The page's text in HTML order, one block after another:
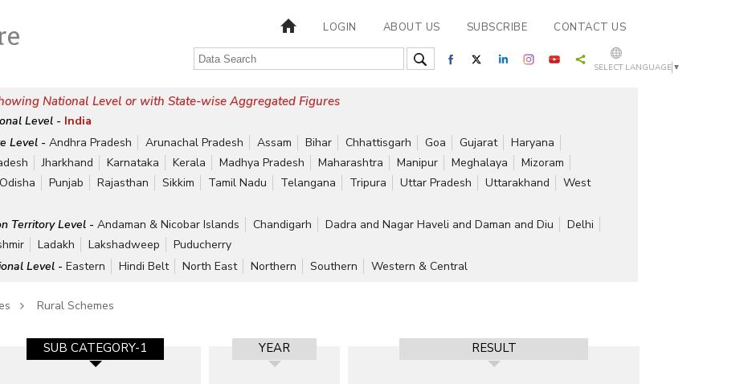
LOGIN ABOUT US SUBSCRIBE CONTACT US
SELECT LANGUAGE ▼
National Level or with State-wise Aggregated Figures
Level - India
Level -Andhra Pradesh Arunachal Pradesh Assam Bihar Chhattisgarh Goa Gujarat
Haryana
Jharkhand Karnataka Kerala Madhya Pradesh Maharashtra Manipur Meghalaya
Mizoram
Odisha Punjab Rajasthan Sikkim Tamil Nadu Telangana Tripura Uttar Pradesh Uttarakhand
West
Territory Level -Andaman & Nicobar Islands Chandigarh Dadra and Nagar Haveli and Daman and Diu
Delhi
Ladakh Lakshadweep
Puducherry
Level -Eastern Hindi Belt North East Northern Southern Western & Central
Rural Schemes
SUB CATEGORY-1 YEAR RESULT